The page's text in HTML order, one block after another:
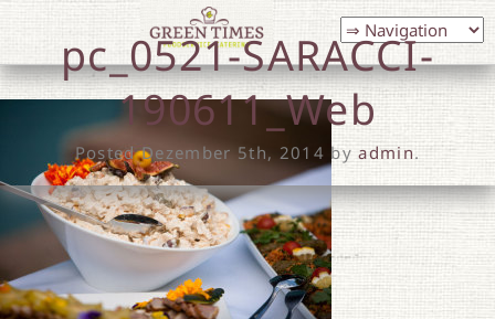
pc_0521-SARACCI-
190611_Web
PostedDezember 5th, 2014 byadmin.